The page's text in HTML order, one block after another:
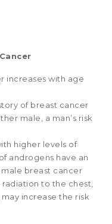
increases with age
of breast cancer
male, a man’s risk
higher levels of
androgens have an
breast cancer
radiation to the chest,
increase the risk